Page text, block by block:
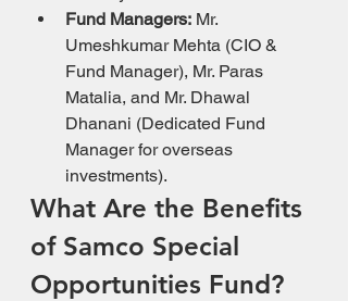
Fund Managers: Mr.
Umeshkumar Mehta (CIO &
Fund Manager), Mr. Paras
Matalia, and Mr. Dhawal
Dhanani (Dedicated Fund
Manager for overseas
investments).
What Are the Benefits
of Samco Special
Opportunities Fund?